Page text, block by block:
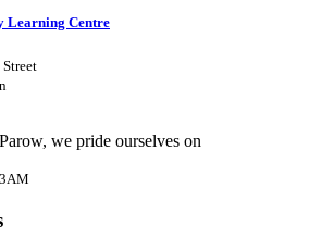
Learning Centre
we pride ourselves on